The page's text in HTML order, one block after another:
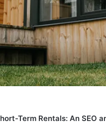
Term Rentals: An SEO